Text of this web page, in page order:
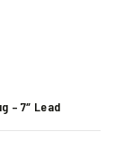
– 7″ Lead